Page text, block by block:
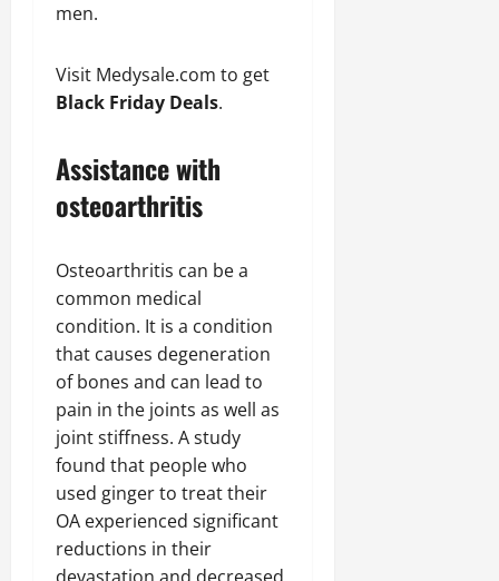
men.
Visit Medysale.com to get
Black Friday Deals.
Assistance with
osteoarthritis
Osteoarthritis can be a
common medical
condition. It is a condition
that causes degeneration
of bones and can lead to
pain in the joints as well as
joint stiffness. A study
found that people who
used ginger to treat their
OA experienced significant
reductions in their